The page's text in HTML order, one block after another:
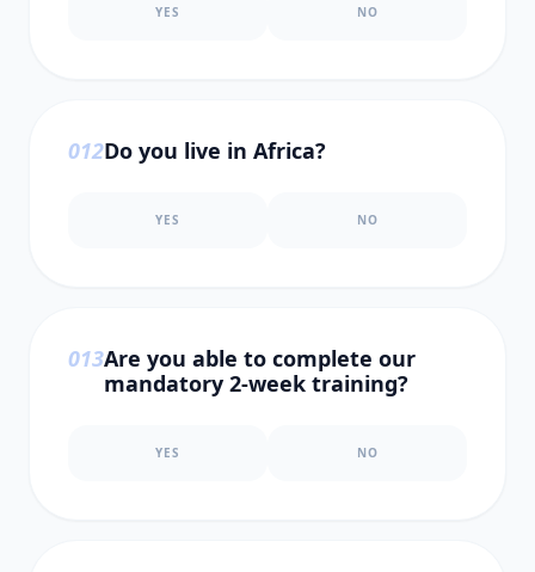
YES NO
012Do you live in Africa?
YES NO
013Are you able to complete our
mandatory 2-week training?
YES NO